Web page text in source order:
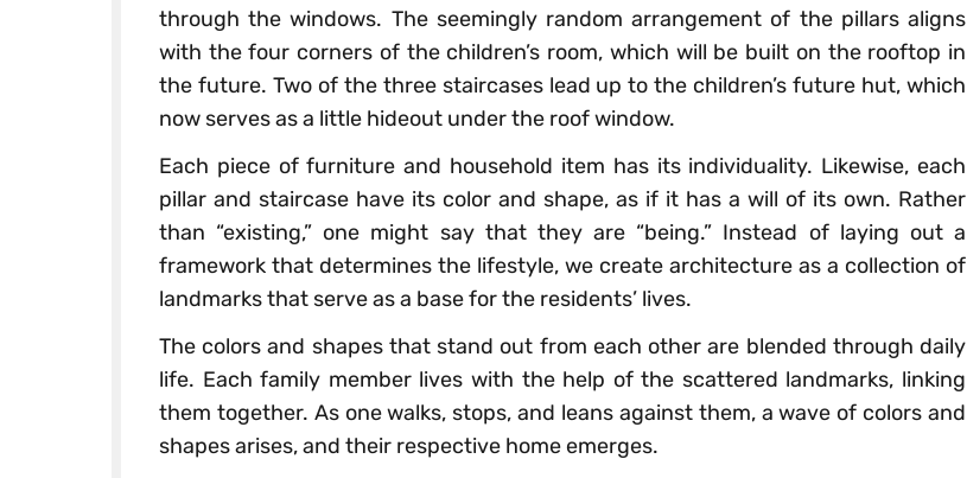
through the windows. The seemingly random arrangement of the pillars aligns
with the four corners of the children’s room, which will be built on the rooftop in
the future. Two of the three staircases lead up to the children’s future hut, which
now serves as a little hideout under the roof window.
Each piece of furniture and household item has its individuality. Likewise, each
pillar and staircase have its color and shape, as if it has a will of its own. Rather
than “existing,” one might say that they are “being.” Instead of laying out a
framework that determines the lifestyle, we create architecture as a collection of
landmarks that serve as a base for the residents’ lives.
The colors and shapes that stand out from each other are blended through daily
life. Each family member lives with the help of the scattered landmarks, linking
them together. As one walks, stops, and leans against them, a wave of colors and
shapes arises, and their respective home emerges.